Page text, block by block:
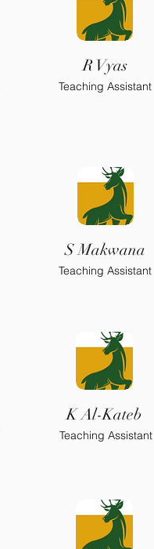
R Vyas
Teaching Assistant
S Makwana
Teaching Assistant
K Al-Kateb
Teaching Assistant